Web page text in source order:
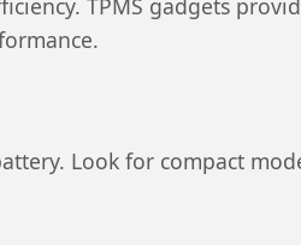
TPMS gadgets
Look for compact